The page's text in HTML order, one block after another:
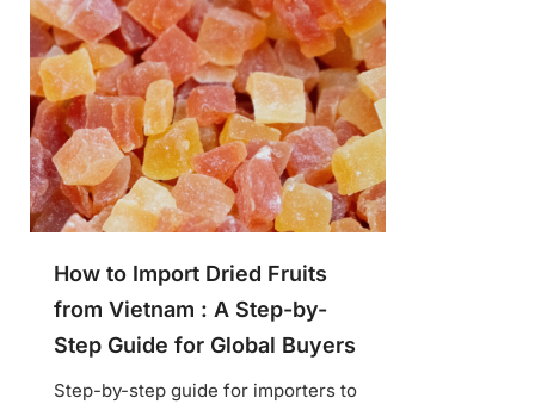
How to Import Dried Fruits
from Vietnam : A Step-by-
Step Guide for Global Buyers
Step-by-step guide for importers to